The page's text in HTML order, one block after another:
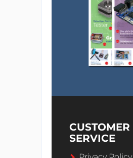
CUSTOMER
SERVICE